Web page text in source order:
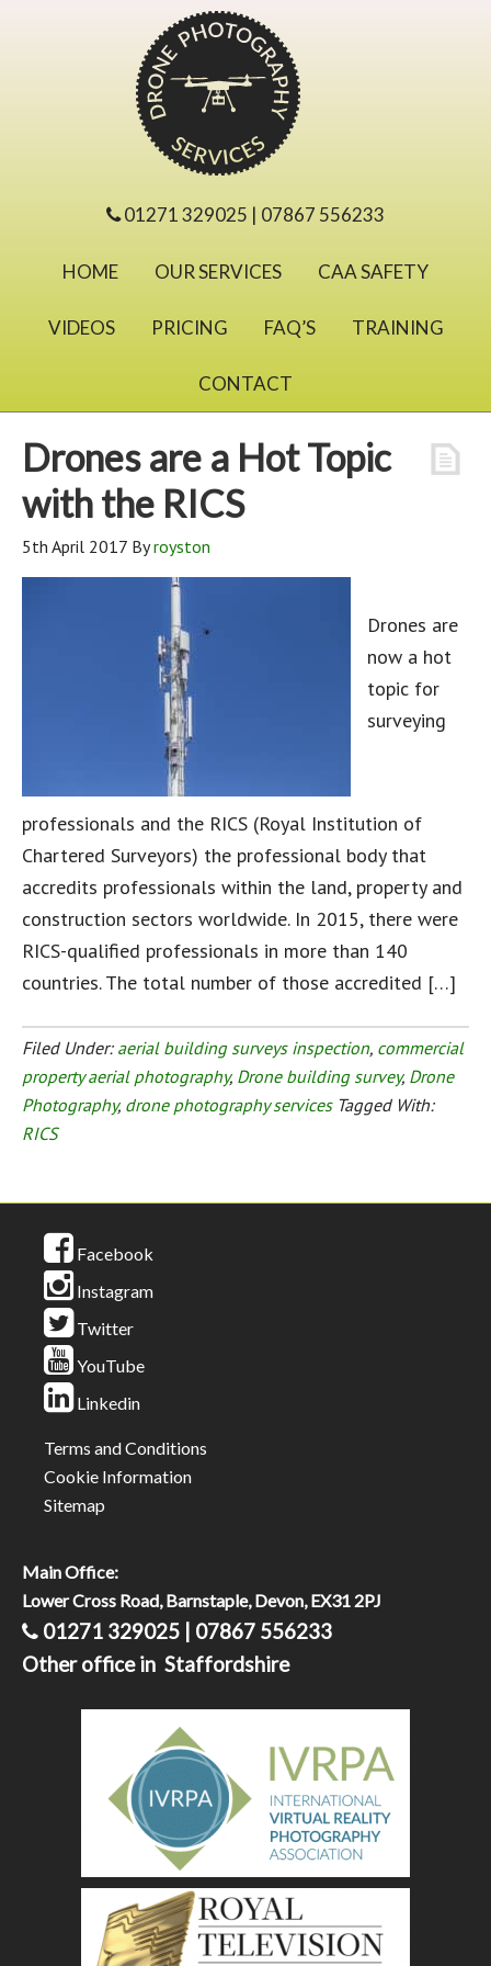
01271 329025 | 07867 556233
HOME OUR SERVICES CAA SAFETY
VIDEOS PRICING FAQ’S TRAINING
CONTACT
Drones are a Hot Topic
with the RICS
5th April 2017 Byroyston
Drones are
now a hot
topic for
surveying
professionals and the RICS (Royal Institution of
Chartered Surveyors) the professional body that
accredits professionals within the land, property and
construction sectors worldwide. In 2015, there were
RICS-qualified professionals in more than 140
countries. The total number of those accredited […]
Filed Under: aerial building surveys inspection, commercial
property aerial photography, Drone building survey, Drone
Photography, drone photography services Tagged With:
RICS
Facebook
Instagram
Twitter
YouTube
Linkedin
Terms and Conditions
Cookie Information
Sitemap
Main Office:
Lower Cross Road, Barnstaple, Devon, EX31 2PJ
01271 329025 | 07867 556233
Other office in Staffordshire